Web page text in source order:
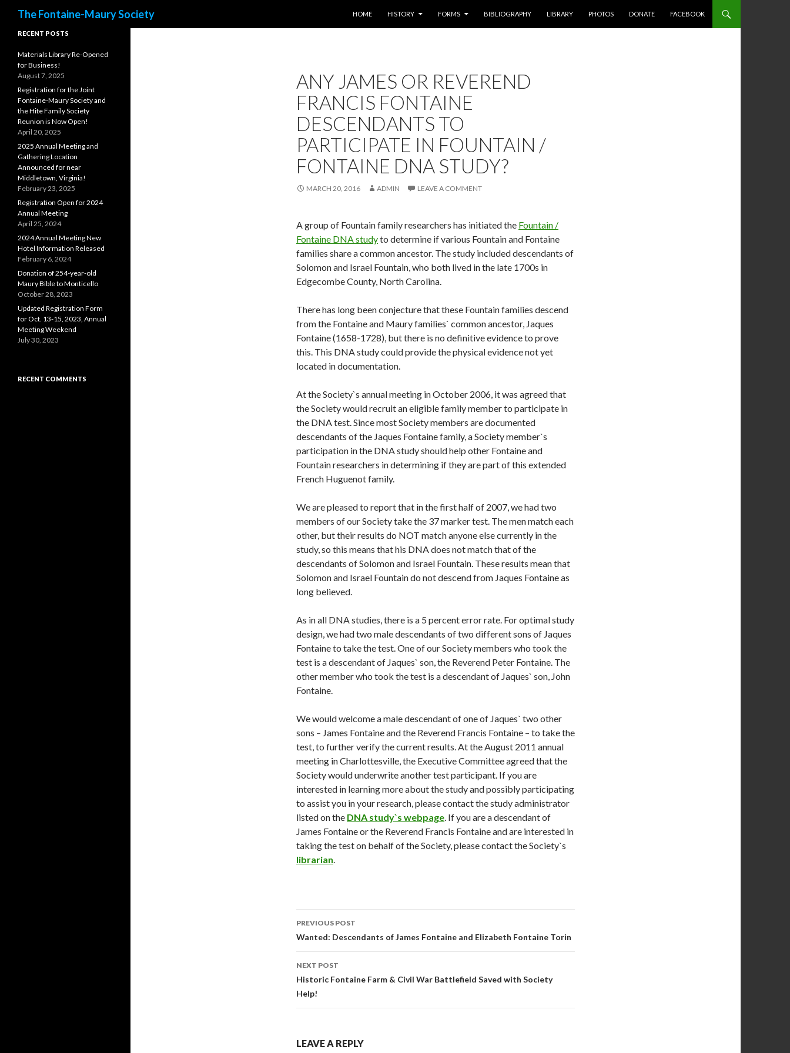
The Fontaine-Maury Society
HOME
HISTORY FORMS BIBLIOGRAPHY LIBRARY PHOTOS DONATE FACEBOOK
ANY JAMES OR REVEREND
FRANCIS FONTAINE
DESCENDANTS TO
PARTICIPATE IN FOUNTAIN /
FONTAINE DNA STUDY?
MARCH 20, 2016 ADMIN LEAVE A COMMENT
A group of Fountain family researchers has initiated the Fountain /
Fontaine DNA studyto determine if various Fountain and Fontaine
families share a common ancestor. The study included descendants of
Solomon and Israel Fountain, who both lived in the late 1700s in
Edgecombe County, North Carolina.
There has long been conjecture that these Fountain families descend
from the Fontaine and Maury families` common ancestor, Jaques
Fontaine (1658-1728), but there is no definitive evidence to prove
this. This DNA study could provide the physical evidence not yet
located in documentation.
At the Society`s annual meeting in October 2006, it was agreed that
the Society would recruit an eligible family member to participate in
the DNA test. Since most Society members are documented
descendants of the Jaques Fontaine family, a Society member`s
participation in the DNA study should help other Fontaine and
Fountain researchers in determining if they are part of this extended
French Huguenot family.
We are pleased to report that in the first half of 2007, we had two
members of our Society take the 37 marker test. The men match each
other, but their results do NOT match anyone else currently in the
study, so this means that his DNA does not match that of the
descendants of Solomon and Israel Fountain. These results mean that
Solomon and Israel Fountain do not descend from Jaques Fontaine as
long believed.
As in all DNA studies, there is a 5 percent error rate. For optimal study
design, we had two male descendants of two different sons of Jaques
Fontaine to take the test. One of our Society members who took the
test is a descendant of Jaques` son, the Reverend Peter Fontaine. The
other member who took the test is a descendant of Jaques` son, John
Fontaine.
We would welcome a male descendant of one of Jaques` two other
sons – James Fontaine and the Reverend Francis Fontaine – to take the
test, to further verify the current results. At the August 2011 annual
meeting in Charlottesville, the Executive Committee agreed that the
Society would underwrite another test participant. If you are
interested in learning more about the study and possibly participating
to assist you in your research, please contact the study administrator
listed on the DNA study`s webpage. If you are a descendant of
James Fontaine or the Reverend Francis Fontaine and are interested in
taking the test on behalf of the Society, please contact the Society`s
librarian.
Post
navigation
PREVIOUS POST
Wanted: Descendants of James Fontaine and Elizabeth Fontaine Torin
NEXT POST
Historic Fontaine Farm & Civil War Battlefield Saved with Society
Help!
LEAVE A REPLY
RECENT POSTS
Materials Library Re-Opened
for Business!
August 7, 2025
Registration for the Joint
Fontaine-Maury Society and
the Hite Family Society
Reunion is Now Open!
April 20, 2025
2025 Annual Meeting and
Gathering Location
Announced for near
Middletown, Virginia!
February 23, 2025
Registration Open for 2024
Annual Meeting
April 25, 2024
2024 Annual Meeting New
Hotel Information Released
February 6, 2024
Donation of 254-year-old
Maury Bible to Monticello
October 28, 2023
Updated Registration Form
for Oct. 13-15, 2023, Annual
Meeting Weekend
July 30, 2023
RECENT COMMENTS